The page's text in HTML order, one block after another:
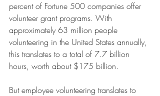
percent of Fortune 500 companies offer
volunteer grant programs. With
approximately 63 million people
volunteering in the United States annually,
this translates to a total of 7.7 billion
hours, worth about $175 billion.
But employee volunteering translates to